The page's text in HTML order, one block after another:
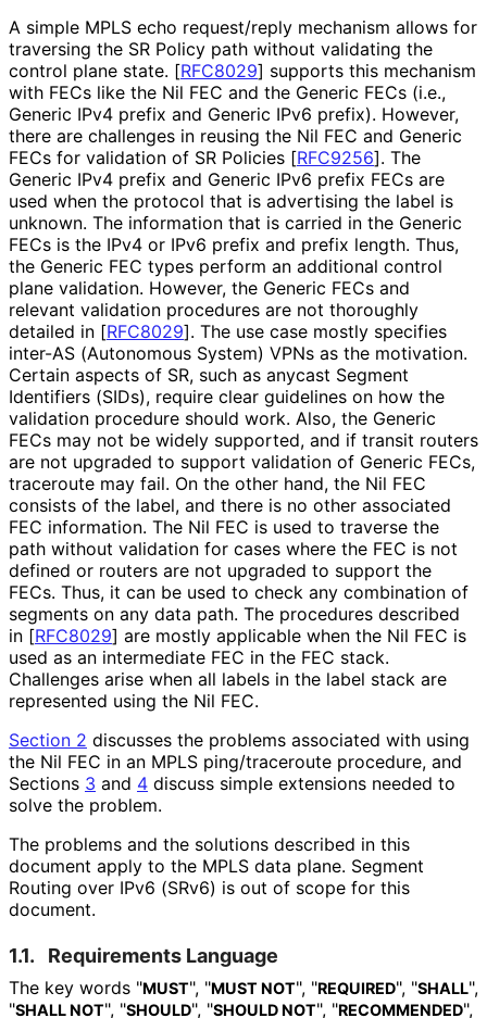
A simple MPLS echo request/reply mechanism allows for
traversing the SR Policy path without validating the
control plane state. [RFC8029] supports this mechanism
with FECs like the Nil FEC and the Generic FECs (i.e.,
Generic IPv4 prefix and Generic IPv6 prefix). However,
there are challenges in reusing the Nil FEC and Generic
FECs for validation of SR Policies [RFC9256]. The
Generic IPv4 prefix and Generic IPv6 prefix FECs are
used when the protocol that is advertising the label is
unknown. The information that is carried in the Generic
FECs is the IPv4 or IPv6 prefix and prefix length. Thus,
the Generic FEC types perform an additional control
plane validation. However, the Generic FECs and
relevant validation procedures are not thoroughly
detailed in [RFC8029]. The use case mostly specifies
inter-AS (Autonomous System) VPNs as the motivation.
Certain aspects of SR, such as anycast Segment
Identifiers (SIDs), require clear guidelines on how the
validation procedure should work. Also, the Generic
FECs may not be widely supported, and if transit routers
are not upgraded to support validation of Generic FECs,
traceroute may fail. On the other hand, the Nil FEC
consists of the label, and there is no other associated
FEC information. The Nil FEC is used to traverse the
path without validation for cases where the FEC is not
defined or routers are not upgraded to support the
FECs. Thus, it can be used to check any combination of
segments on any data path. The procedures described
in [RFC8029] are mostly applicable when the Nil FEC is
used as an intermediate FEC in the FEC stack.
Challenges arise when all labels in the label stack are
represented using the Nil FEC.
Section 2 discusses the problems associated with using
the Nil FEC in an MPLS ping/traceroute procedure, and
Sections 3 and 4 discuss simple extensions needed to
solve the problem.
The problems and the solutions described in this
document apply to the MPLS data plane. Segment
Routing over IPv6 (SRv6) is out of scope for this
document.
1.1. Requirements Language
The key words "MUST", "MUST NOT", "REQUIRED", "SHALL",
"SHALL NOT", "SHOULD", "SHOULD NOT", "RECOMMENDED",